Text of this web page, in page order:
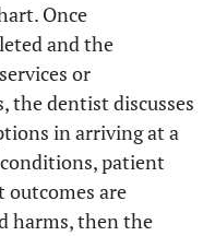
Once
and the
or
the dentist discusses
in arriving at a
patient
outcomes are
harms, then the